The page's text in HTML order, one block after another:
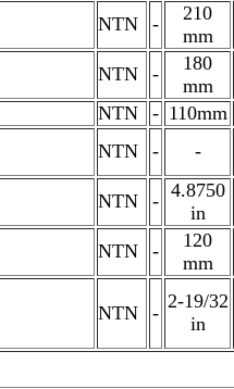
NTN -
210
mm
NTN -
180
mm
NTN - 110mm
NTN - -
NTN - 4.8750
in
NTN -
120
mm
NTN -
2-19/32
in